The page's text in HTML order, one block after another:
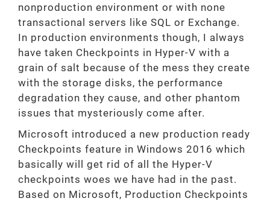
nonproduction environment or with none
transactional servers like SQL or Exchange.
In production environments though, I always
have taken Checkpoints in Hyper-V with a
grain of salt because of the mess they create
with the storage disks, the performance
degradation they cause, and other phantom
issues that mysteriously come after.
Microsoft introduced a new production ready
Checkpoints feature in Windows 2016 which
basically will get rid of all the Hyper-V
checkpoints woes we have had in the past.
Based on Microsoft, Production Checkpoints